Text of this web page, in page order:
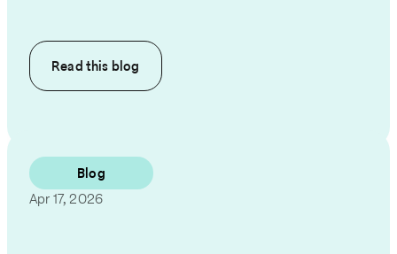
Read this blog
Blog
Apr 17, 2026